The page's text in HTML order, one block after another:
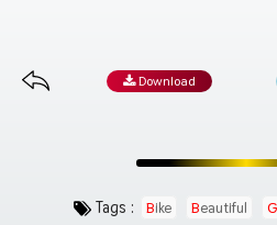
Download
Tags : Bike Beautiful